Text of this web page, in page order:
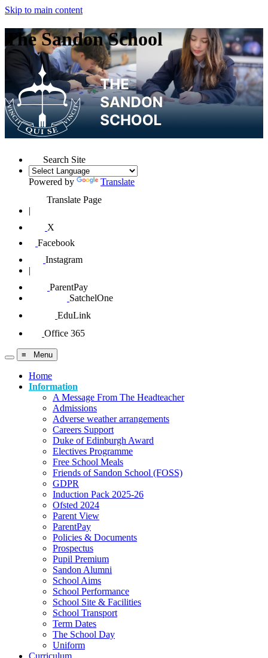
Skip to main content
The Sandon School
Search Site
Powered by
Translate
Translate Page
|
X
Facebook
Instagram
|
ParentPay
SatchelOne
EduLink
Office 365
≡ Menu
Home
Information
A Message From The Headteacher
Admissions
Adverse weather arrangements
Careers Support
Duke of Edinburgh Award
Electives Programme
Free School Meals
Friends of Sandon School (FOSS)
GDPR
Induction Pack 2025-26
Ofsted 2024
Parent View
ParentPay
Policies & Documents
Prospectus
Pupil Premium
Sandon Alumni
School Aims
School Performance
School Site & Facilities
School Transport
Term Dates
The School Day
Uniform
Curriculum